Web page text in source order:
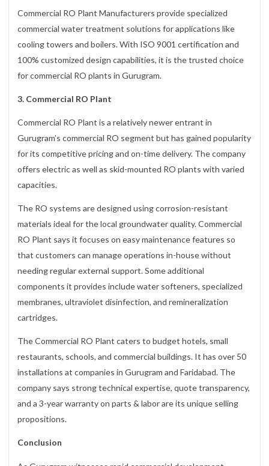
Commercial RO Plant Manufacturers provide specialized
commercial water treatment solutions for applications like
cooling towers and boilers. With ISO 9001 certification and
100% customized design capabilities, it is the trusted choice
for commercial RO plants in Gurugram.
3. Commercial RO Plant
Commercial RO Plant is a relatively newer entrant in
Gurugram’s commercial RO segment but has gained popularity
for its competitive pricing and on-time delivery. The company
offers electric as well as skid-mounted RO plants with varied
capacities.
The RO systems are designed using corrosion-resistant
materials ideal for the local groundwater quality. Commercial
RO Plant says it focuses on easy maintenance features so
that customers can manage operations in-house without
needing regular external support. Some additional
components it provides include water softeners, specialized
membranes, ultraviolet disinfection, and remineralization
cartridges.
The Commercial RO Plant caters to budget hotels, small
restaurants, schools, and commercial buildings. It has over 50
installations at companies in Gurugram and Faridabad. The
company says strong technical expertise, quote transparency,
and a 3-year warranty on parts & labor are its unique selling
propositions.
Conclusion